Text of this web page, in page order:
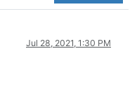
Jul 28, 2021, 1:30 PM